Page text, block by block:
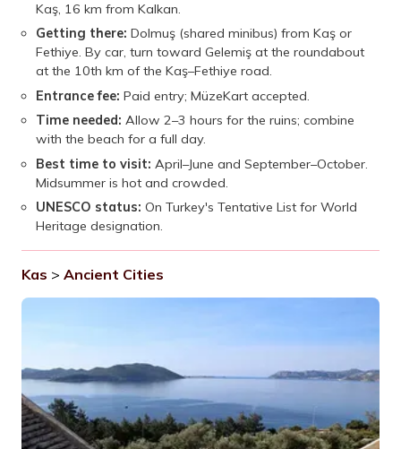
Kaş, 16 km from Kalkan.
Getting there: Dolmuş (shared minibus) from Kaş or
Fethiye. By car, turn toward Gelemiş at the roundabout
at the 10th km of the Kaş–Fethiye road.
Entrance fee: Paid entry; MüzeKart accepted.
Time needed: Allow 2–3 hours for the ruins; combine
with the beach for a full day.
Best time to visit: April–June and September–October.
Midsummer is hot and crowded.
UNESCO status: On Turkey's Tentative List for World
Heritage designation.
Kas > Ancient Cities